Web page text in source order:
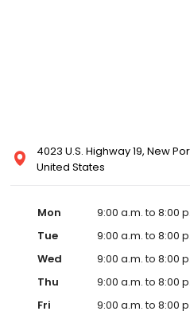
4023 U.S. Highway 19, New
United States
Mon
9:00 a.m. to 8:00
Tue
9:00 a.m. to 8:00
Wed
9:00 a.m. to 8:00
Thu
9:00 a.m. to 8:00
Fri
9:00 a.m. to 8:00